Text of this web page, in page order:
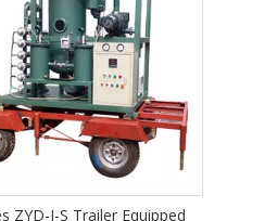
Series COP -A fully automatic
cooking oil filtration system